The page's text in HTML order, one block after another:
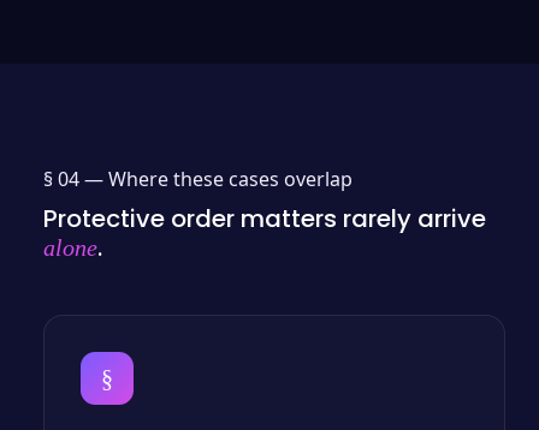
§ 04 —Where these cases overlap
Protective order matters rarely arrive
alone.
§